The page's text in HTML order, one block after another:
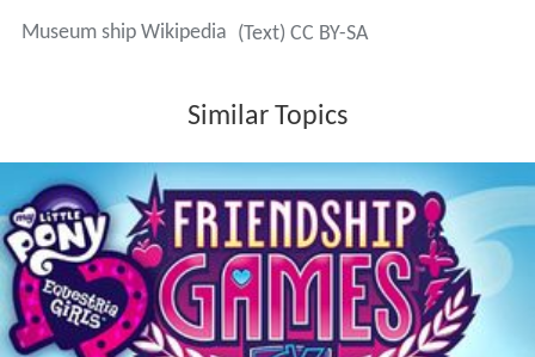
Museum ship Wikipedia (Text) CC BY-SA
Similar Topics